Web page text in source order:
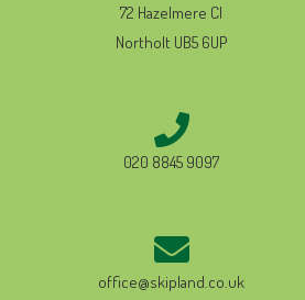
72 Hazelmere Cl
Northolt UB5 6UP
020 8845 9097
office@skipland.co.uk